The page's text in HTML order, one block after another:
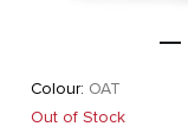
Colour: OAT
Out of Stock